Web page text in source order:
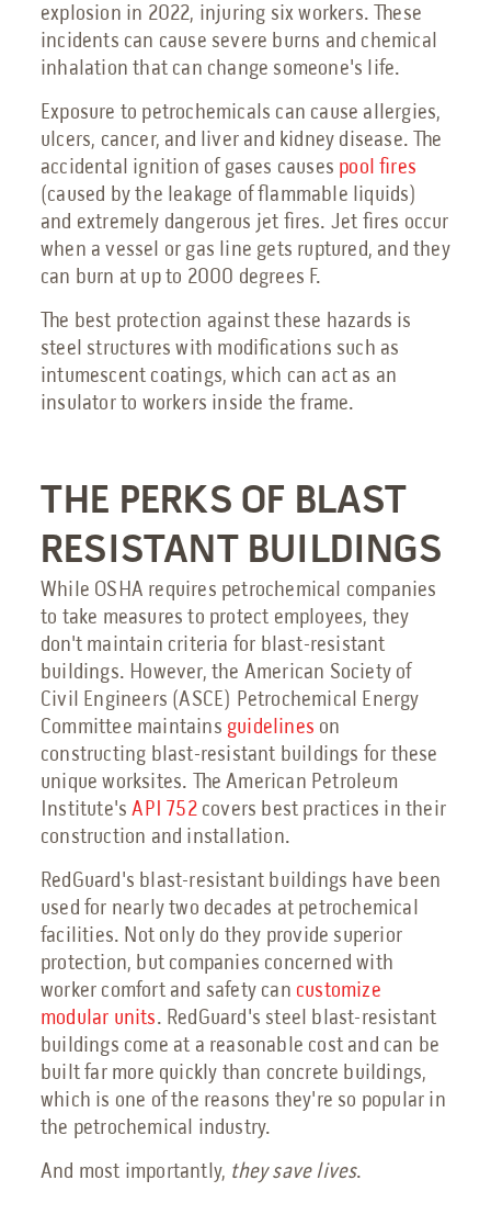
explosion in 2022, injuring six workers. These
incidents can cause severe burns and chemical
inhalation that can change someone's life.
Exposure to petrochemicals can cause allergies,
ulcers, cancer, and liver and kidney disease. The
accidental ignition of gases causes pool fires
(caused by the leakage of flammable liquids)
and extremely dangerous jet fires. Jet fires occur
when a vessel or gas line gets ruptured, and they
can burn at up to 2000 degrees F.
The best protection against these hazards is
steel structures with modifications such as
intumescent coatings, which can act as an
insulator to workers inside the frame.
THE PERKS OF BLAST
RESISTANT BUILDINGS
While OSHA requires petrochemical companies
to take measures to protect employees, they
don't maintain criteria for blast-resistant
buildings. However, the American Society of
Civil Engineers (ASCE) Petrochemical Energy
Committee maintains guidelines on
constructing blast-resistant buildings for these
unique worksites. The American Petroleum
Institute's API 752covers best practices in their
construction and installation.
RedGuard's blast-resistant buildings have been
used for nearly two decades at petrochemical
facilities. Not only do they provide superior
protection, but companies concerned with
worker comfort and safety can customize
modular units. RedGuard's steel blast-resistant
buildings come at a reasonable cost and can be
built far more quickly than concrete buildings,
which is one of the reasons they're so popular in
the petrochemical industry.
And most importantly, they save lives.